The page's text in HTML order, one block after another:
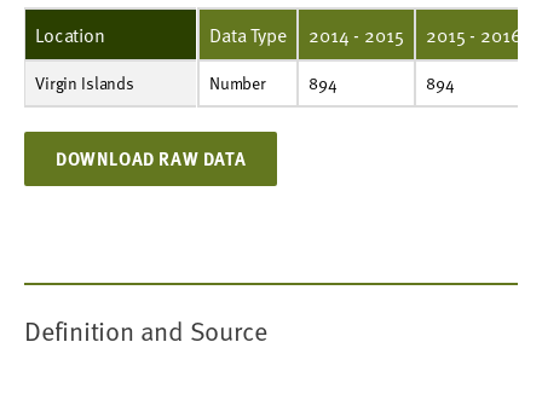
Location
Virgin Islands Number
894
894
894
894
629
667
668
582
759
671
Data Type 2014 - 2015 2015 - 2016
Number 894 894
DOWNLOAD RAW DATA
Definition and Source